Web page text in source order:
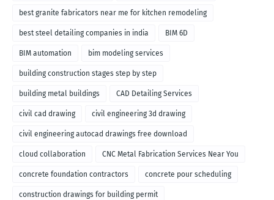
best granite fabricators near me for kitchen remodeling
best steel detailing companies in india BIM 6D
BIM automation bim modeling services
building construction stages step by step
building metal buildings CAD Detailing Services
civil cad drawing civil engineering 3d drawing
civil engineering autocad drawings free download
cloud collaboration CNC Metal Fabrication Services Near You
concrete foundation contractors concrete pour scheduling
construction drawings for building permit